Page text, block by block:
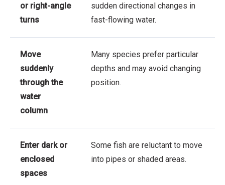
or right-angle
turns
sudden directional changes in
fast-flowing water.
Move
suddenly
through the
water
column
Many species prefer particular
depths and may avoid changing
position.
Enter dark or
enclosed
spaces
Some fish are reluctant to move
into pipes or shaded areas.